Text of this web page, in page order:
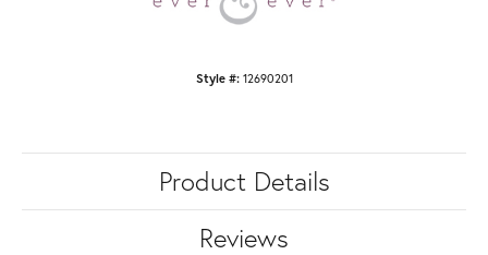
Style #: 12690201
Product Details
Reviews